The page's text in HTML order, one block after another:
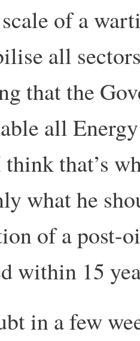
of a
all
that the
all
that’s
what he
of a post-
within 15
in a few